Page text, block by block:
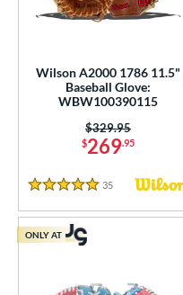
Wilson A2000 1786 11.5"
Baseball Glove:
WBW100390115
$269.95
Price was:
$329.95
5 Stars
35 Reviews
ONLY AT